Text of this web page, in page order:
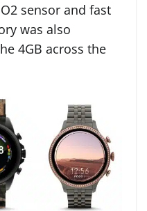
sensor and fast
was also
4GB across the